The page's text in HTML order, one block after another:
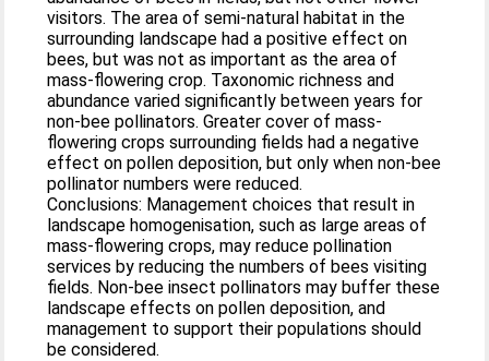
visitors. The area of semi-natural habitat in the
surrounding landscape had a positive effect on
bees, but was not as important as the area of
mass-flowering crop. Taxonomic richness and
abundance varied significantly between years for
non-bee pollinators. Greater cover of mass-
flowering crops surrounding fields had a negative
effect on pollen deposition, but only when non-bee
pollinator numbers were reduced.
Conclusions: Management choices that result in
landscape homogenisation, such as large areas of
mass-flowering crops, may reduce pollination
services by reducing the numbers of bees visiting
fields. Non-bee insect pollinators may buffer these
landscape effects on pollen deposition, and
management to support their populations should
be considered.